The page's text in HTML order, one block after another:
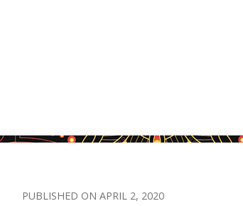
APRIL 2, 2020